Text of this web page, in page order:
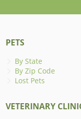
PETS
By State
By Zip Code
Lost Pets
VETERINARY